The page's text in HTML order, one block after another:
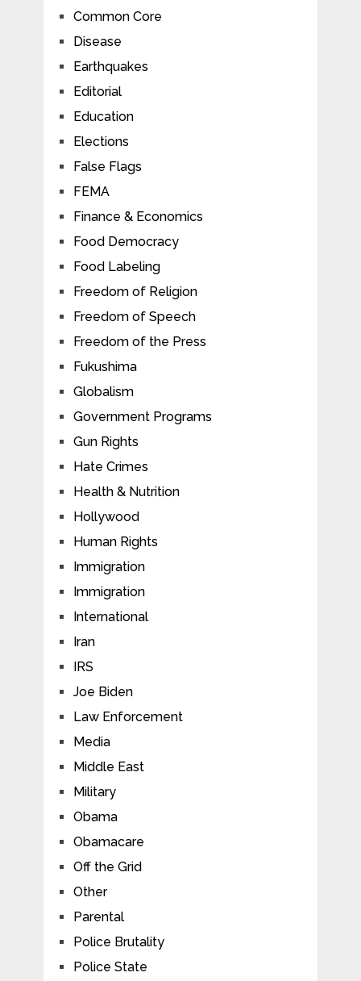
Common Core
Disease
Earthquakes
Editorial
Education
Elections
False Flags
FEMA
Finance & Economics
Food Democracy
Food Labeling
Freedom of Religion
Freedom of Speech
Freedom of the Press
Fukushima
Globalism
Government Programs
Gun Rights
Hate Crimes
Health & Nutrition
Hollywood
Human Rights
Immigration
Immigration
International
Iran
IRS
Joe Biden
Law Enforcement
Media
Middle East
Military
Obama
Obamacare
Off the Grid
Other
Parental
Police Brutality
Police State